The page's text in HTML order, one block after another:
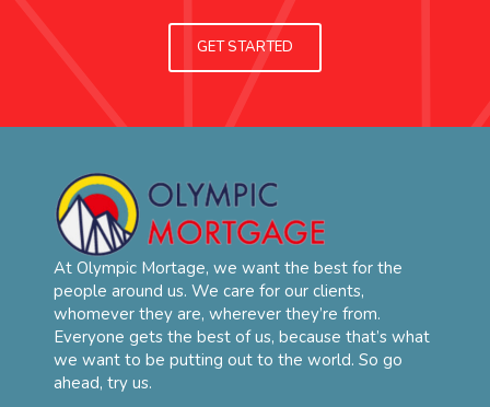
GET STARTED
At Olympic Mortage, we want the best for the
people around us. We care for our clients,
whomever they are, wherever they’re from.
Everyone gets the best of us, because that’s what
we want to be putting out to the world. So go
ahead, try us.